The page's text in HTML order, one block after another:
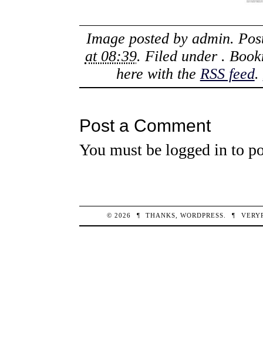
Image posted byadmin.
at 08:39. Filed under .
here with the RSS feed.
Post a Comment
You must be logged in to
© 2026 ¶ THANKS,WORDPRESS ¶